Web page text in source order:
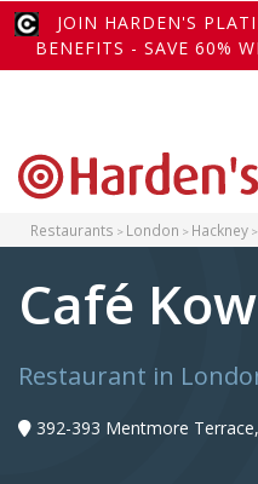
JOIN HARDEN'S
BENEFITS - SAVE 60%
Restaurants London Hackney
Café
Restaurant in
392-393 Mentmore